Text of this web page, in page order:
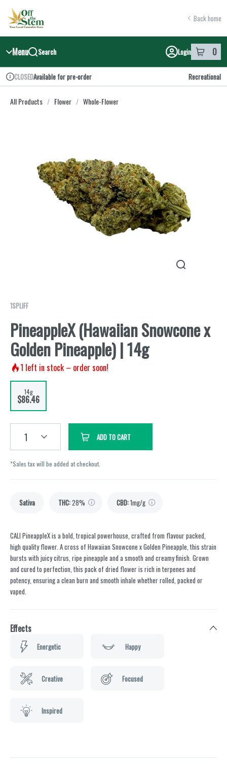
Navigation
return to dispensary home page
Back home
Menu Search Login 0
item in
Dispensary Info
CLOSEDAvailable for pre-order Recreational
All Products / Flower / Whole-Flower
1SPLIFF
PineappleX (Hawaiian Snowcone x
Golden Pineapple) | 14g
1 left in stock – order soon!
14g
$86.46
1 ADD TO CART
*Sales tax will be added at checkout.
Sativa THC:28% CBD:1mg/g
CALI PineappleX is a bold, tropical powerhouse, crafted from flavour packed,
high quality flower. A cross of Hawaiian Snowcone x Golden Pineapple, this strain
bursts with juicy citrus, ripe pineapple and a smooth and creamy finish. Grown
and cured to perfection, this pack of dried flower is rich in terpenes and
potency, ensuring a clean burn and smooth inhale whether rolled, packed or
vaped.
Effects
Energetic Happy
Creative Focused
Inspired